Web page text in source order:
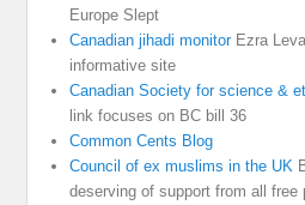
Europe Slept
Canadian jihadi monitorEzra
informative site
Canadian Society for science &
link focuses on BC bill 36
Common Cents Blog
Council of ex muslims in the UK
deserving of support from all free